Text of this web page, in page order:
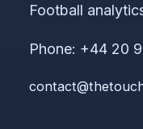
Football
Phone: +44 20